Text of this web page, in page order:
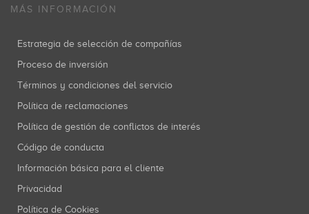
MÁS INFORMACIÓN
Estrategia de selección de compañías
Proceso de inversión
Términos y condiciones del servicio
Política de reclamaciones
Política de gestión de conflictos de interés
Código de conducta
Información básica para el cliente
Privacidad
Política de Cookies